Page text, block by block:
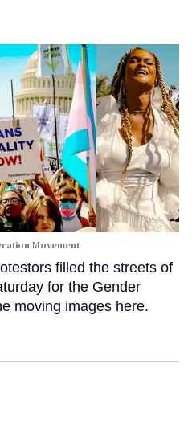
Movement
filled the streets of
for the Gender
moving images here.